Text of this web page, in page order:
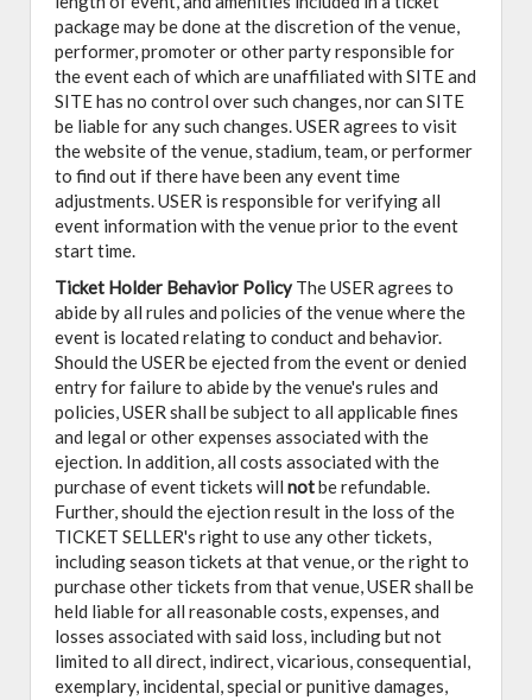
package may be done at the discretion of the venue,
performer, promoter or other party responsible for
the event each of which are unaffiliated with SITE and
SITE has no control over such changes, nor can SITE
be liable for any such changes. USER agrees to visit
the website of the venue, stadium, team, or performer
to find out if there have been any event time
adjustments. USER is responsible for verifying all
event information with the venue prior to the event
start time.
Ticket Holder Behavior PolicyThe USER agrees to
abide by all rules and policies of the venue where the
event is located relating to conduct and behavior.
Should the USER be ejected from the event or denied
entry for failure to abide by the venue's rules and
policies, USER shall be subject to all applicable fines
and legal or other expenses associated with the
ejection. In addition, all costs associated with the
purchase of event tickets will notbe refundable.
Further, should the ejection result in the loss of the
TICKET SELLER's right to use any other tickets,
including season tickets at that venue, or the right to
purchase other tickets from that venue, USER shall be
held liable for all reasonable costs, expenses, and
losses associated with said loss, including but not
limited to all direct, indirect, vicarious, consequential,
exemplary, incidental, special or punitive damages,